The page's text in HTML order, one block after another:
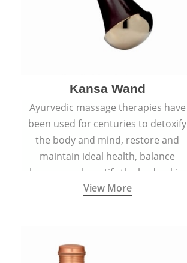
Kansa Wand
Ayurvedic massage therapies have
been used for centuries to detoxify
the body and mind, restore and
maintain ideal health, balance
hormones, beautify the body, skin,
and hair and promote overall
View More